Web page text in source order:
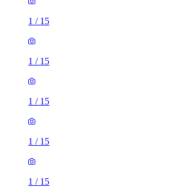
1 / 15
1 / 15
1 / 15
1 / 15
1 / 15